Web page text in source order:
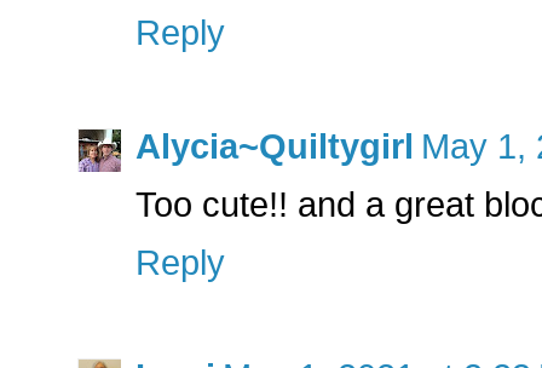
Reply
Alycia~Quiltygirl May 1,
Too cute!! and a great
Reply